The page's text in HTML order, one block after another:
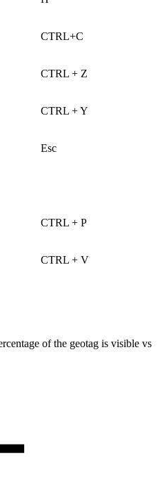
CTRL+C
CTRL + Z
CTRL + Y
Esc
CTRL + P
CTRL + V
of the geotag is visible vs